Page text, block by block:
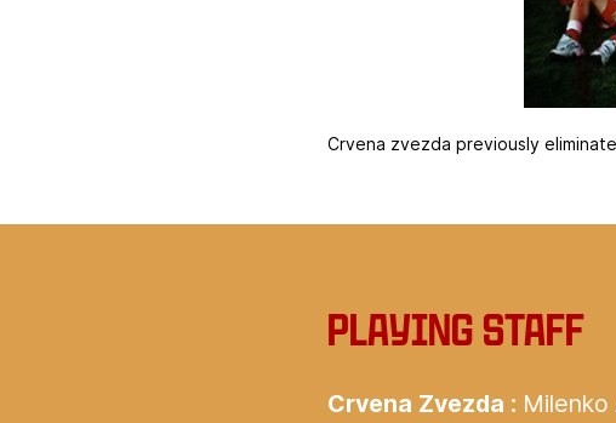
Crvena zvezda previously
Playing staff
Crvena Zvezda : Milenko